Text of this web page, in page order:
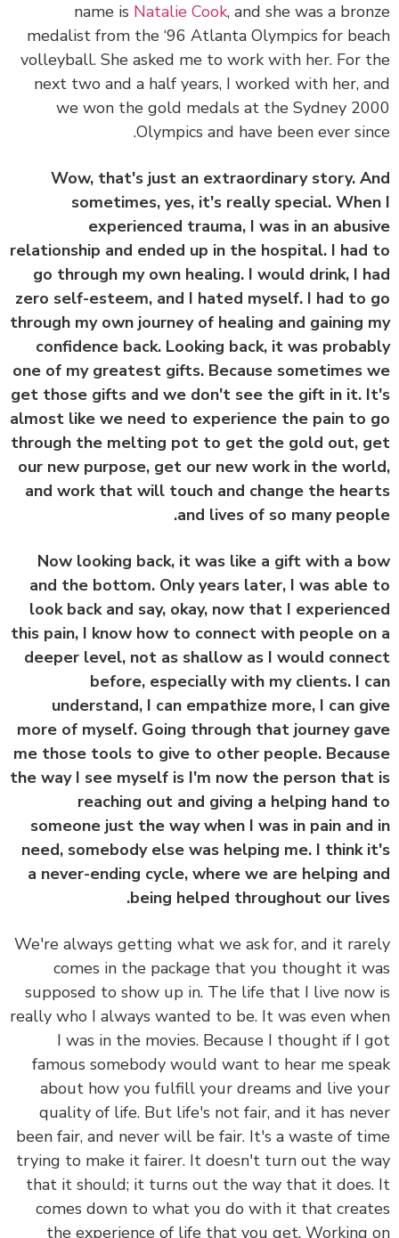
name isNatalie Cook, and she was a
medalist from the ‘96 Atlanta Olympics for
volleyball. She asked me to work with her. For
next two and a half years, I worked with her,
we won the gold medals at the Sydney
Olympics and have been ever
Wow, that's just an extraordinary story.
sometimes, yes, it's really special.
experienced trauma, I was in an
relationship and ended up in the hospital. I
go through my own healing. I would drink, I
zero self-esteem, and I hated myself. I had to
through my own journey of healing and gaining
confidence back. Looking back, it was
one of my greatest gifts. Because sometimes
get those gifts and we don't see the gift in it.
almost like we need to experience the pain to
through the melting pot to get the gold out,
our new purpose, get our new work in the
and work that will touch and change the
and lives of so many
Now looking back, it was like a gift with a
and the bottom. Only years later, I was
look back and say, okay, now that I
this pain, I know how to connect with people
deeper level, not as shallow as I would
before, especially with my clients. I
understand, I can empathize more, I can
more of myself. Going through that journey
me those tools to give to other people.
the way I see myself is I'm now the person
reaching out and giving a helping
someone just the way when I was in pain
need, somebody else was helping me. I think
a never-ending cycle, where we are helping
being helped throughout our
We're always getting what we ask for, and it
comes in the package that you thought it
supposed to show up in. The life that I live
really who I always wanted to be. It was even
I was in the movies. Because I thought if I
famous somebody would want to hear me
about how you fulfill your dreams and live
quality of life. But life's not fair, and it has
been fair, and never will be fair. It's a waste of
trying to make it fairer. It doesn't turn out the
that it should; it turns out the way that it
comes down to what you do with it that
the experience of life that you get. Working